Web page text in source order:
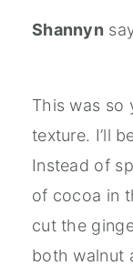
Shannyn
This was so
texture. I’ll
Instead of
of cocoa in
cut the
both walnut